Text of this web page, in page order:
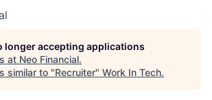
longer accepting applications
at Neo Financial.
similar to "Recruiter" Work In Tech.